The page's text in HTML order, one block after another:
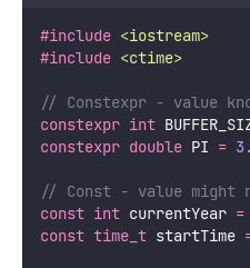
#include <iostream>
#include <ctime>
// Constexpr - value
constexpr int
constexpr double PI =
// Const - value might
const int currentYear =
const time_t startTime